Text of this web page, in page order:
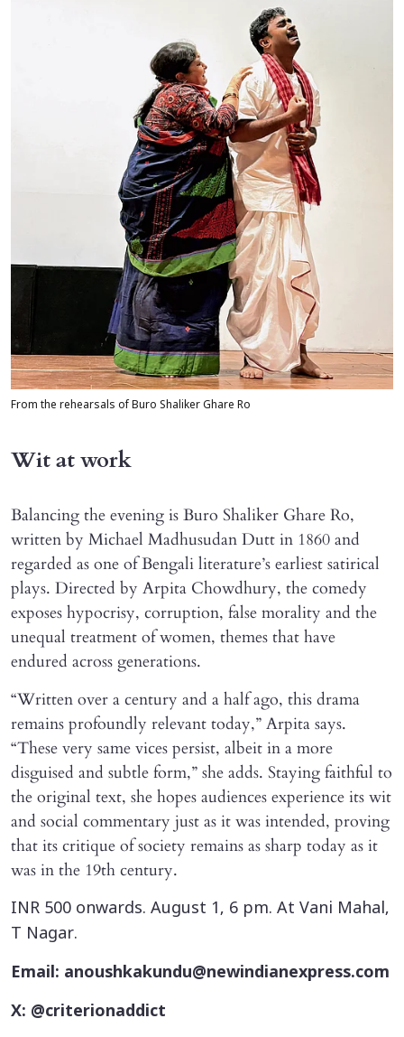
From the rehearsals of Buro Shaliker Ghare Ro
Wit at work
Balancing the evening is Buro Shaliker Ghare Ro,
written by Michael Madhusudan Dutt in 1860 and
regarded as one of Bengali literature’s earliest satirical
plays. Directed by Arpita Chowdhury, the comedy
exposes hypocrisy, corruption, false morality and the
unequal treatment of women, themes that have
endured across generations.
“Written over a century and a half ago, this drama
remains profoundly relevant today,” Arpita says.
“These very same vices persist, albeit in a more
disguised and subtle form,” she adds. Staying faithful to
the original text, she hopes audiences experience its wit
and social commentary just as it was intended, proving
that its critique of society remains as sharp today as it
was in the 19th century.
INR 500 onwards. August 1, 6 pm. At Vani Mahal,
T Nagar.
Email: anoushkakundu@newindianexpress.com
X: @criterionaddict